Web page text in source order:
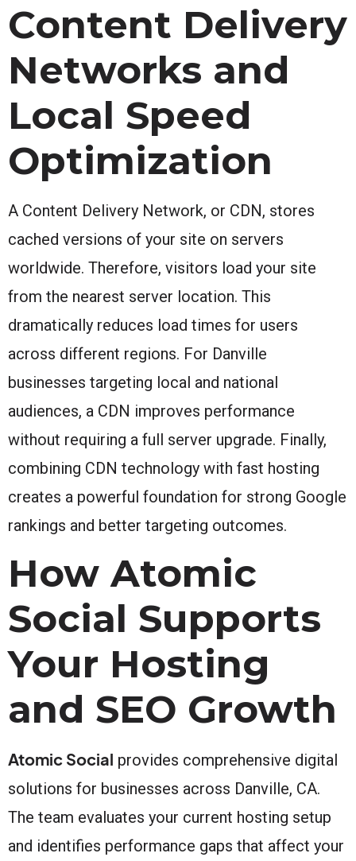
Content Delivery
Networks and
Local Speed
Optimization
A Content Delivery Network, or CDN, stores
cached versions of your site on servers
worldwide. Therefore, visitors load your site
from the nearest server location. This
dramatically reduces load times for users
across different regions. For Danville
businesses targeting local and national
audiences, a CDN improves performance
without requiring a full server upgrade. Finally,
combining CDN technology with fast hosting
creates a powerful foundation for strong Google
rankings and better targeting outcomes.
How Atomic
Social Supports
Your Hosting
and SEO Growth
Atomic Social provides comprehensive digital
solutions for businesses across Danville, CA.
The team evaluates your current hosting setup
and identifies performance gaps that affect your